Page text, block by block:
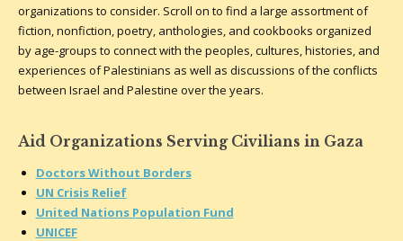
organizations to consider. Scroll on to find a large assortment of
fiction, nonfiction, poetry, anthologies, and cookbooks organized
by age-groups to connect with the peoples, cultures, histories, and
experiences of Palestinians as well as discussions of the conflicts
between Israel and Palestine over the years.
Aid Organizations Serving Civilians in Gaza
Doctors Without Borders
UN Crisis Relief
United Nations Population Fund
UNICEF